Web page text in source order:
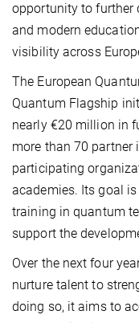
opportunity to further
and modern
visibility across
The European
Quantum Flagship
nearly €20 million in
more than 70
participating
academies. Its goal
training in quantum
support the
Over the next four
nurture talent to
doing so, it aims to